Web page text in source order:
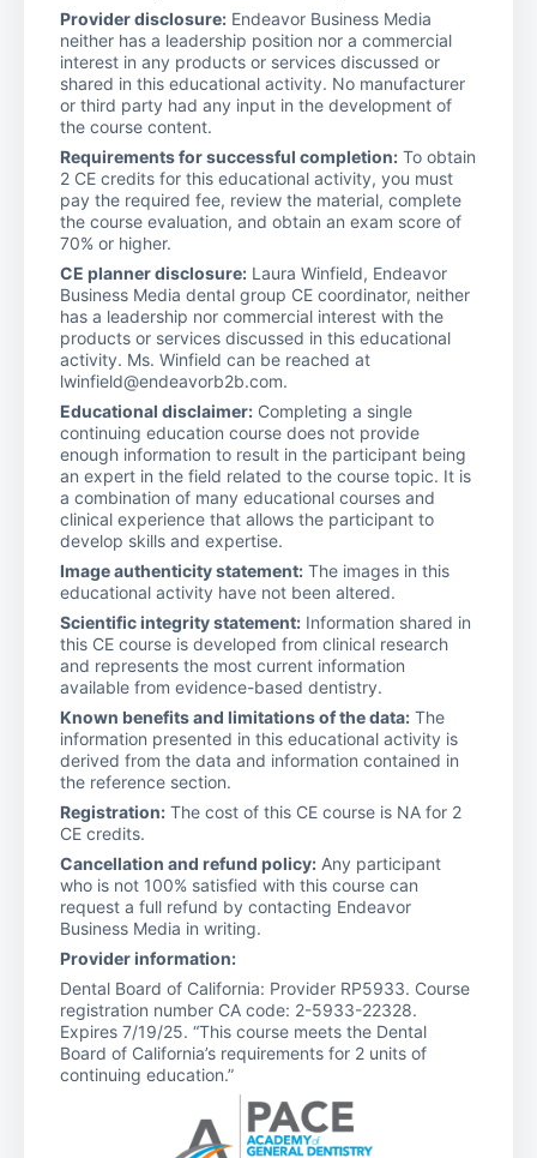
Provider disclosure: Endeavor Business Media
neither has a leadership position nor a commercial
interest in any products or services discussed or
shared in this educational activity. No manufacturer
or third party had any input in the development of
the course content.
Requirements for successful completion: To obtain
2 CE credits for this educational activity, you must
pay the required fee, review the material, complete
the course evaluation, and obtain an exam score of
70% or higher.
CE planner disclosure: Laura Winfield, Endeavor
Business Media dental group CE coordinator, neither
has a leadership nor commercial interest with the
products or services discussed in this educational
activity. Ms. Winfield can be reached at
lwinfield@endeavorb2b.com.
Educational disclaimer: Completing a single
continuing education course does not provide
enough information to result in the participant being
an expert in the field related to the course topic. It is
a combination of many educational courses and
clinical experience that allows the participant to
develop skills and expertise.
Image authenticity statement: The images in this
educational activity have not been altered.
Scientific integrity statement: Information shared in
this CE course is developed from clinical research
and represents the most current information
available from evidence-based dentistry.
Known benefits and limitations of the data: The
information presented in this educational activity is
derived from the data and information contained in
the reference section.
Registration: The cost of this CE course is NA for 2
CE credits.
Cancellation and refund policy: Any participant
who is not 100% satisfied with this course can
request a full refund by contacting Endeavor
Business Media in writing.
Provider information:
Dental Board of California: Provider RP5933. Course
registration number CA code: 2-5933-22328.
Expires 7/19/25. “This course meets the Dental
Board of California’s requirements for 2 units of
continuing education.”